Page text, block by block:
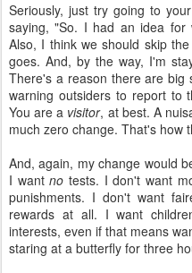
Seriously, just try going to
saying, "So. I had an idea for
Also, I think we should skip
goes. And, by the way, I'm
There's a reason there are big
warning outsiders to report to
You are a visitor, at best. A
much zero change. That's how
And, again, my change would
I wantno tests. I don't want
punishments. I don't want
rewards at all. I want
interests, even if that means
staring at a butterfly for three